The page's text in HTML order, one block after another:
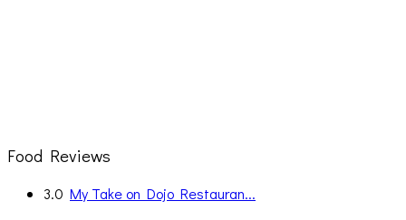
Food Reviews
3.0 My Take on Dojo Restauran...